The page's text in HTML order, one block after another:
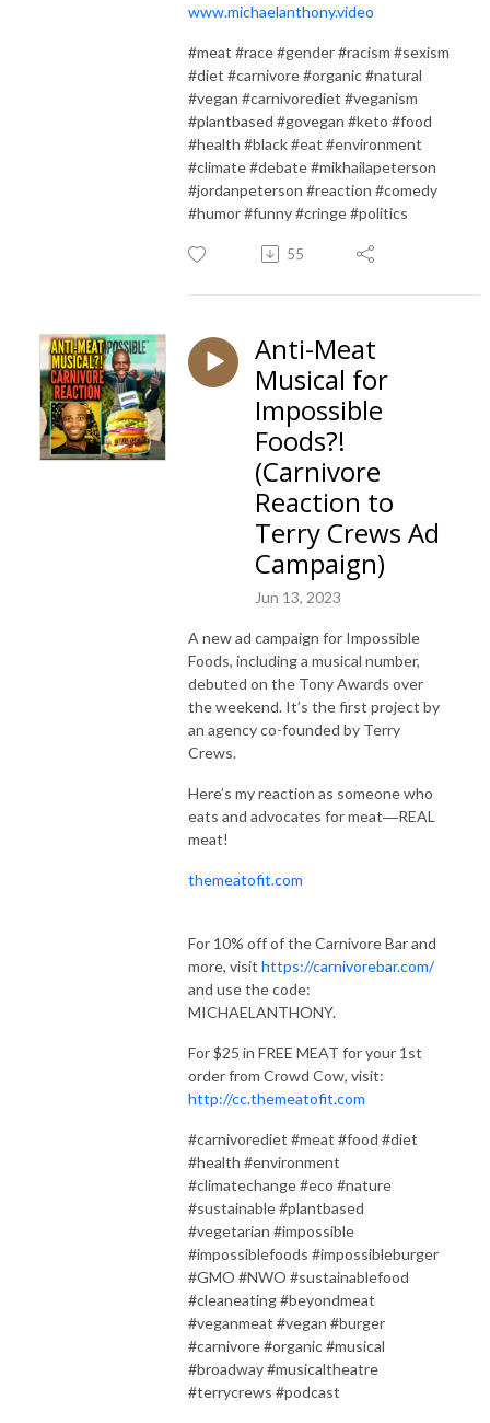
www.michaelanthony.video
#meat #race #gender #racism #sexism
#diet #carnivore #organic #natural
#vegan #carnivorediet #veganism
#plantbased #govegan #keto #food
#health #black #eat #environment
#climate #debate #mikhailapeterson
#jordanpeterson #reaction #comedy
#humor #funny #cringe #politics
55
Anti-Meat
Musical for
Impossible
Foods?!
(Carnivore
Reaction to
Terry Crews Ad
Campaign)
Jun 13, 2023
A new ad campaign for Impossible
Foods, including a musical number,
debuted on the Tony Awards over
the weekend. It’s the first project by
an agency co-founded by Terry
Crews.
Here’s my reaction as someone who
eats and advocates for meat―REAL
meat!
themeatofit.com
For 10% off of the Carnivore Bar and
more, visit https://carnivorebar.com/
and use the code:
MICHAELANTHONY.
For $25 in FREE MEAT for your 1st
order from Crowd Cow, visit:
http://cc.themeatofit.com
#carnivorediet #meat #food #diet
#health #environment
#climatechange #eco #nature
#sustainable #plantbased
#vegetarian #impossible
#impossiblefoods #impossibleburger
#GMO #NWO #sustainablefood
#cleaneating #beyondmeat
#veganmeat #vegan #burger
#carnivore #organic #musical
#broadway #musicaltheatre
#terrycrews #podcast